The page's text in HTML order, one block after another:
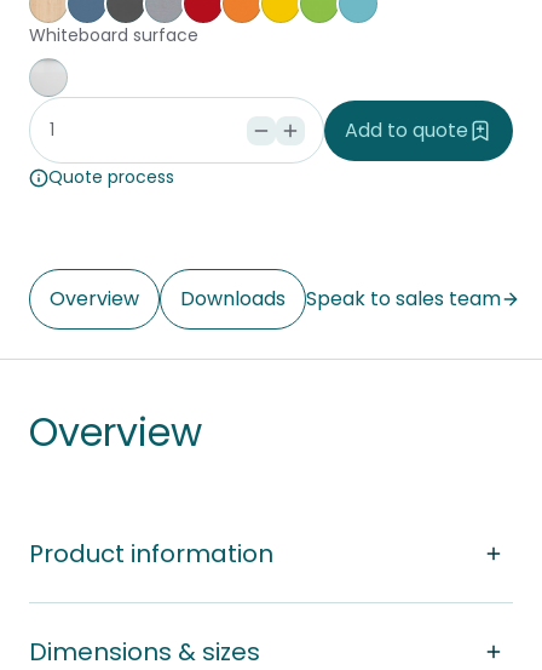
Affinity Maple
Provence Blue
StormSilver Vapour
PillarboxEnergiseOlympia Yellow
JuicyCaribbean
Whiteboard surface
Whiteboard
Add to quote
Quote process
Overview Downloads Speak to sales team
Overview
Product information
Dimensions & sizes